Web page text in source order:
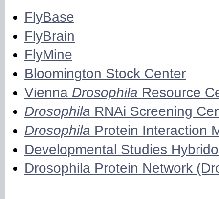
FlyBase
FlyBrain
FlyMine
Bloomington Stock Center
Vienna Drosophila Resource
Drosophila RNAi Screening
Drosophila Protein Interaction
Developmental Studies
Drosophila Protein Network